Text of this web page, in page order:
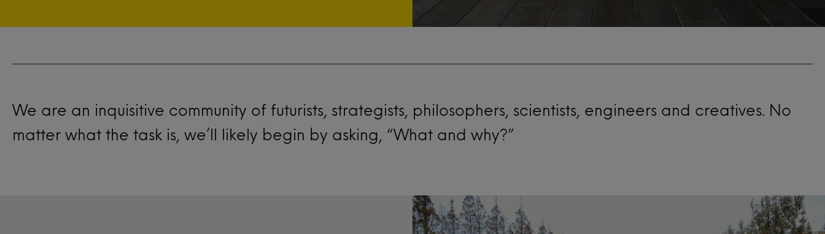
We are an inquisitive community of futurists, strategists, philosophers, scientists, engineers and creatives. No
matter what the task is, we’ll likely begin by asking, “What and why?”